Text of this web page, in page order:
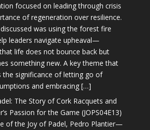
focused on leading through crisis
of regeneration over resilience.
was using the forest fire
leaders navigate upheaval—
life does not bounce back but
something new. A key theme that
the significance of letting go of
and embracing […]
The Story of Cork Racquets and
Passion for the Game (JOPS04E13)
of the Joy of Padel, Pedro Plantier—